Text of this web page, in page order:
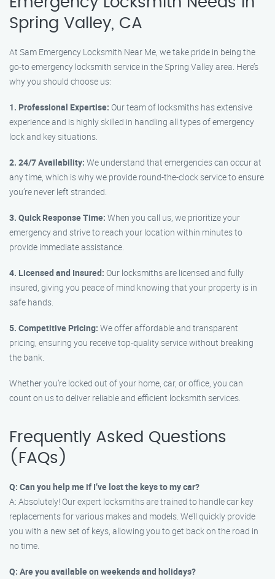
Spring Valley, CA
At Sam Emergency Locksmith Near Me, we take pride in being the
go-to emergency locksmith service in the Spring Valley area. Here’s
why you should choose us:
1. Professional Expertise: Our team of locksmiths has extensive
experience and is highly skilled in handling all types of emergency
lock and key situations.
2. 24/7 Availability: We understand that emergencies can occur at
any time, which is why we provide round-the-clock service to ensure
you’re never left stranded.
3. Quick Response Time: When you call us, we prioritize your
emergency and strive to reach your location within minutes to
provide immediate assistance.
4. Licensed and Insured: Our locksmiths are licensed and fully
insured, giving you peace of mind knowing that your property is in
safe hands.
5. Competitive Pricing: We offer affordable and transparent
pricing, ensuring you receive top-quality service without breaking
the bank.
Whether you’re locked out of your home, car, or office, you can
count on us to deliver reliable and efficient locksmith services.
Frequently Asked Questions
(FAQs)
Q: Can you help me if I’ve lost the keys to my car?
A: Absolutely! Our expert locksmiths are trained to handle car key
replacements for various makes and models. We’ll quickly provide
you with a new set of keys, allowing you to get back on the road in
no time.
Q: Are you available on weekends and holidays?